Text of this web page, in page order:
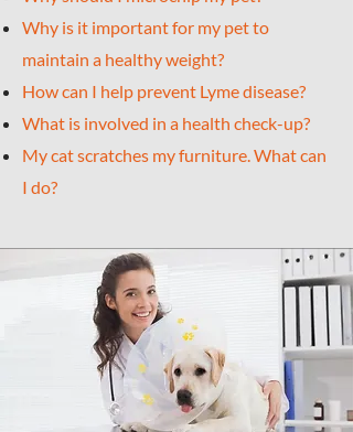
Why is it important for my pet to
maintain a healthy weight?
How can I help prevent Lyme disease?
What is involved in a health check-up?
My cat scratches my furniture. What can
I do?